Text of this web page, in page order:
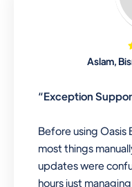
Aslam,
“Exception
Before using Oasis
most things
updates were
hours just